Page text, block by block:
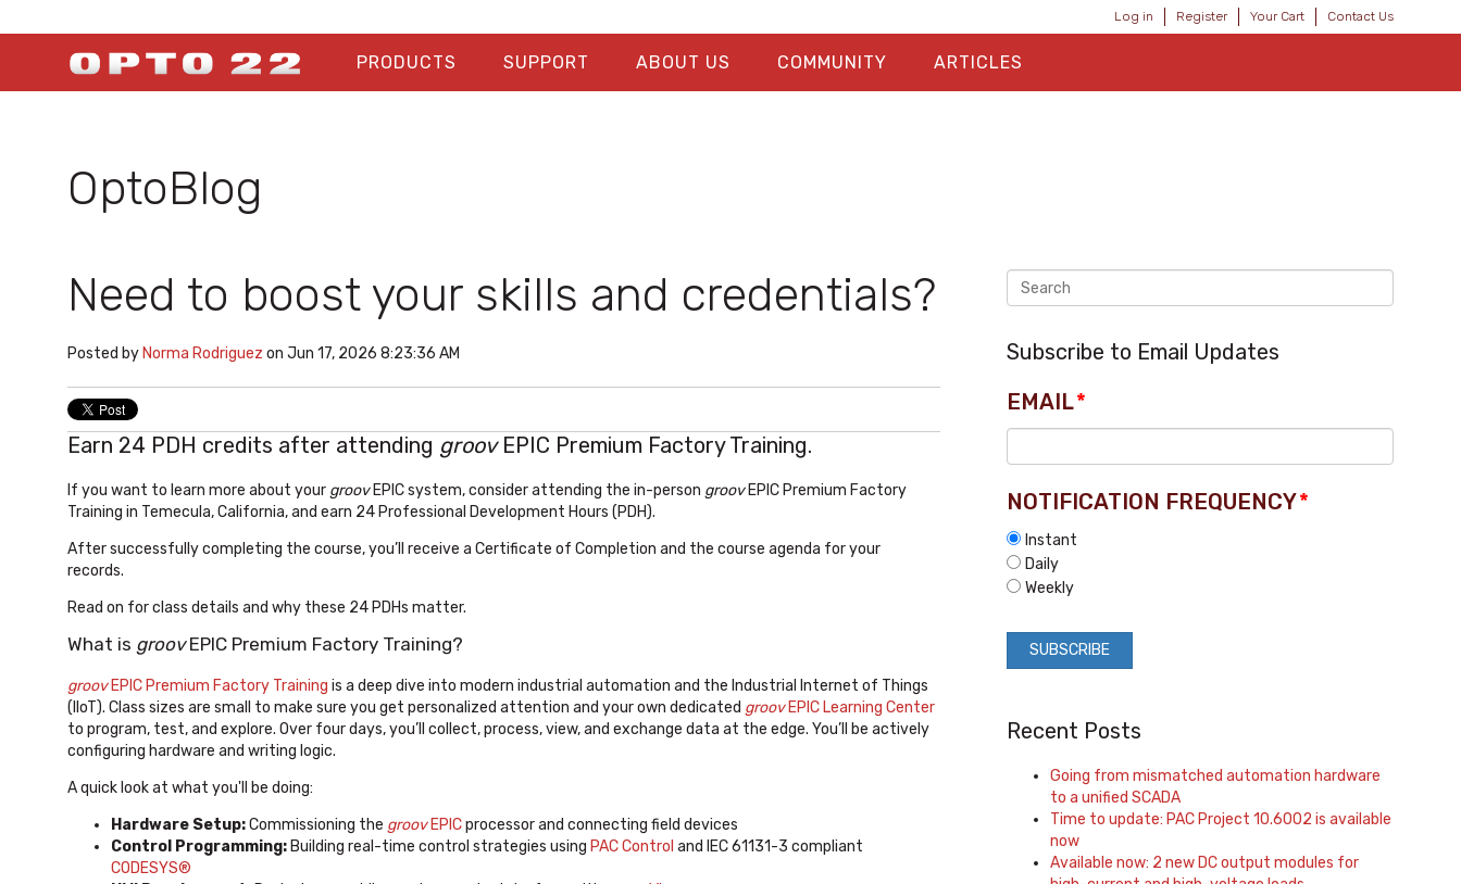
Log in Register Your Cart Contact Us
PRODUCTS SUPPORT ABOUT US COMMUNITY ARTICLES
OptoBlog
Need to boost your skills and credentials?
Posted by Norma Rodriguez on Jun 17, 2026 8:23:36 AM
Earn 24 PDH credits after attending groovEPIC Premium Factory Training.
If you want to learn more about your groov EPIC system, consider attending the in-person groov EPIC Premium Factory
Training in Temecula, California, and earn 24 Professional Development Hours (PDH).
After successfully completing the course, you’ll receive a Certificate of Completion and the course agenda for your
records.
Read on for class details and why these 24 PDHs matter.
What is groovEPIC Premium Factory Training?
groov EPIC Premium Factory Training is a deep dive into modern industrial automation and the Industrial Internet of Things
(IIoT). Class sizes are small to make sure you get personalized attention and your own dedicated groov EPIC Learning Center
to program, test, and explore. Over four days, you’ll collect, process, view, and exchange data at the edge. You’ll be actively
configuring hardware and writing logic.
A quick look at what you'll be doing:
Hardware Setup:Commissioning the groov EPICprocessor and connecting field devices
Control Programming: Building real-time control strategies using PAC Control and IEC 61131-3 compliant
CODESYS®
Subscribe to Email Updates
EMAIL*
NOTIFICATION FREQUENCY*
Instant
Daily
Weekly
Recent Posts
Going from mismatched automation hardware
to a unified SCADA
Time to update: PAC Project 10.6002 is available
now
Available now: 2 new DC output modules for